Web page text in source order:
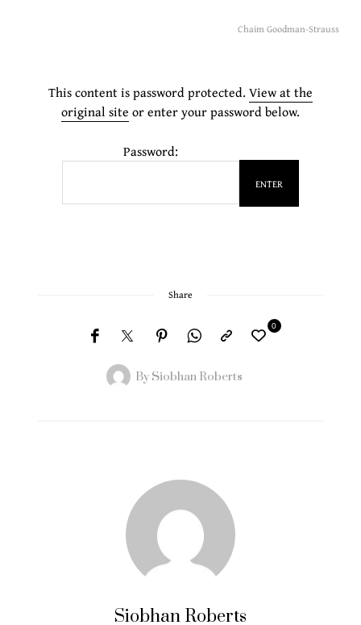
Chaim Goodman-Strauss
This content is password protected. View at the
original site or enter your password below.
Password:
Share
By Siobhan Roberts
0
Siobhan Roberts